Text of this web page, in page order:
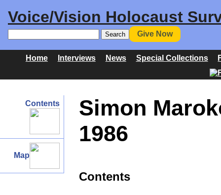
Voice/Vision Holocaust
Give Now
Home Interviews News Special Collections
Contents
Map
Simon
1986
Contents